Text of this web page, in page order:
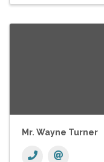
Mr. Wayne Turner